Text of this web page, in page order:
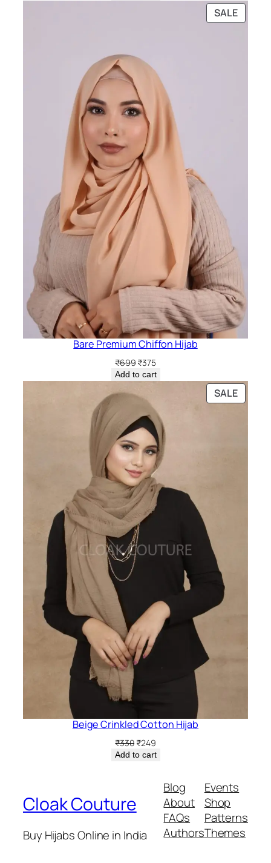
SALE
ON
Bare Premium Chiffon Hijab
₹699Original
price
₹699.
₹375Current
price
Add to cart
SALE
ON
Beige Crinkled Cotton Hijab
₹330 Original
price
₹249Current
price
Add to cart
Cloak Couture
Buy Hijabs Online in India
Blog
About
FAQs
Authors
Events
Shop
Patterns
Themes